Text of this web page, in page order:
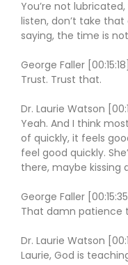
You’re not
listen, don’t take that
saying, the time is
George Faller
Trust. Trust that.
Dr. Laurie Watson
Yeah. And I think
of quickly, it feels
feel good quickly.
there, maybe kissing
George Faller
That damn patience
Dr. Laurie Watson
Laurie, God is